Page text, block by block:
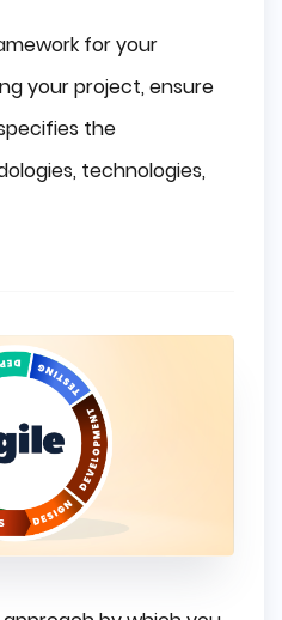
for your
your project, ensure
the
technologies,